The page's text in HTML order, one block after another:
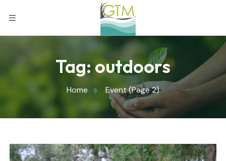
Tag: outdoors
Home Event(Page 2)